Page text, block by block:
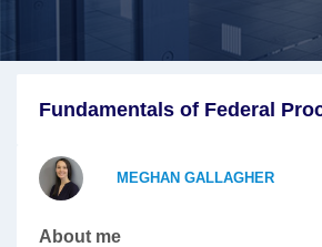
Fundamentals of Federal
MEGHAN GALLAGHER
About me